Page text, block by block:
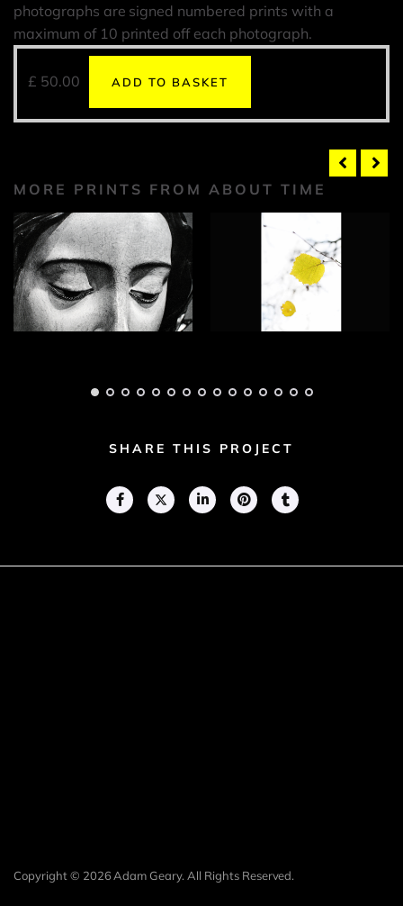
photographs are signed numbered prints with a
maximum of 10 printed off each photograph.
£ 50.00 ADD TO BASKET
MORE PRINTS FROM ABOUT TIME
SHARE THIS PROJECT
Copyright © 2026 Adam Geary. All Rights Reserved.